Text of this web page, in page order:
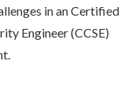
in an Certified
Engineer (CCSE)